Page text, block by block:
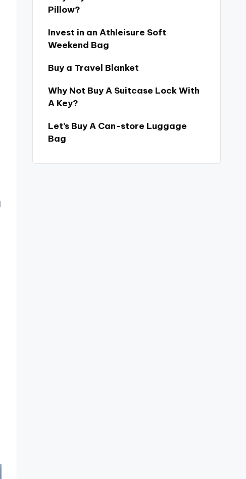
Pillow?
Invest in an Athleisure Soft
Weekend Bag
Buy a Travel Blanket
Why Not Buy A Suitcase Lock With
A Key?
Let’s Buy A Can-store Luggage
Bag